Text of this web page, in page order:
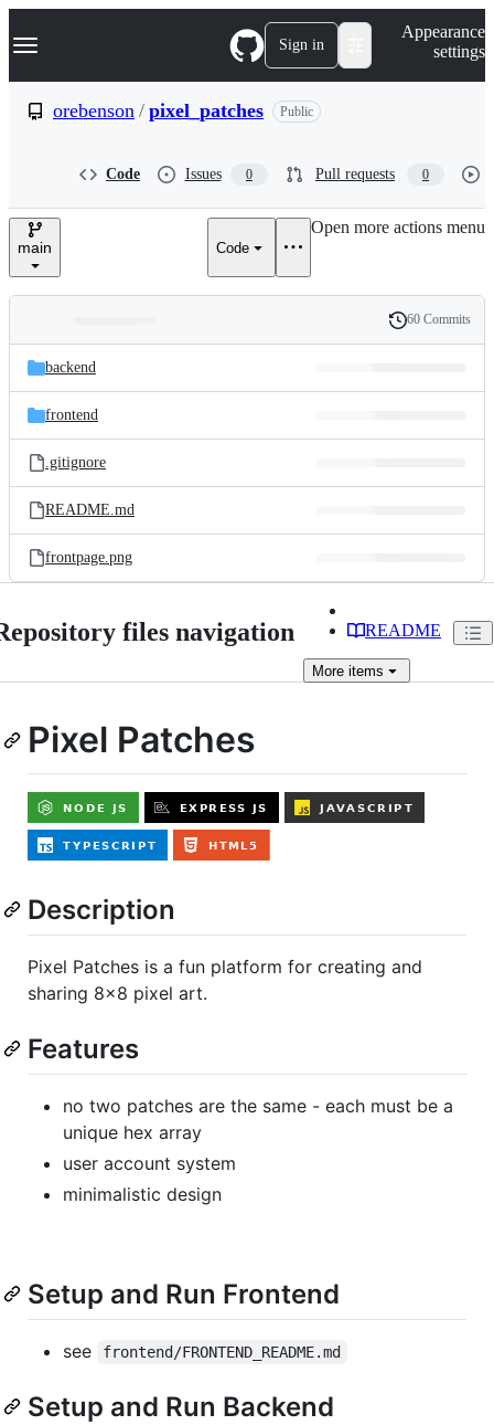
k
p
e
Navigation Menu Sign in
Appearance
settings
orebenson / pixel_patches Public
Code Issues 0 Pull requests 0
main Code
Open more actions menu
and
files
Latest
commit
History
60 Commits
backend
frontend
.gitignore
README.md
frontpage.png
files navigation README
More items
Pixel Patches
Description
Pixel Patches is a fun platform for creating and
sharing 8x8 pixel art.
Features
no two patches are the same - each must be a
unique hex array
user account system
minimalistic design
Setup and Run Frontend
see frontend/FRONTEND_README.md
Setup and Run Backend